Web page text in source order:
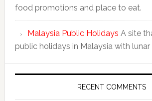
food promotions and place to eat.
Malaysia Public Holidays A site
public holidays in Malaysia with
RECENT COMMENTS